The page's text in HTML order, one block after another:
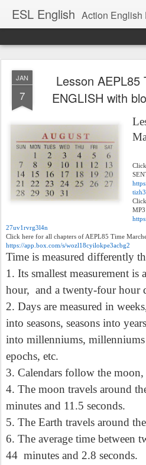
ESL English Action English Paragraphs: Total Physical Response
JAN
7
Lesson AEPL85
ENGLISH with
27uv1rvrg3l4n
Click here for all chapters of AEPL85 Time
https://app.box.com/s/wozl18cyilokpe3acbg2
Time is measured differently
1. Its smallest measurement is
hour, and a twenty-four hour
2. Days are measured in
into seasons, seasons into
into millenniums,
epochs, etc.
3. Calendars follow the
4. The moon travels around
minutes and 11.5 seconds.
5. The Earth travels around
6. The average time between
44 minutes and 2.8 seconds.